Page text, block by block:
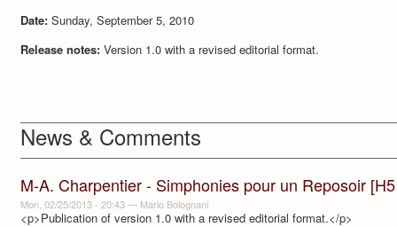
Date: Sunday, September 5, 2010
Release notes: Version 1.0 with a revised editorial format.
News & Comments
M-A. Charpentier - Simphonies pour un Reposoir
Mon, 02/25/2013 - 20:43— Mario Bolognani
<p>Publication of version 1.0 with a revised editorial format.</p>